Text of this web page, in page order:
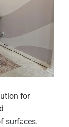
for
surfaces.